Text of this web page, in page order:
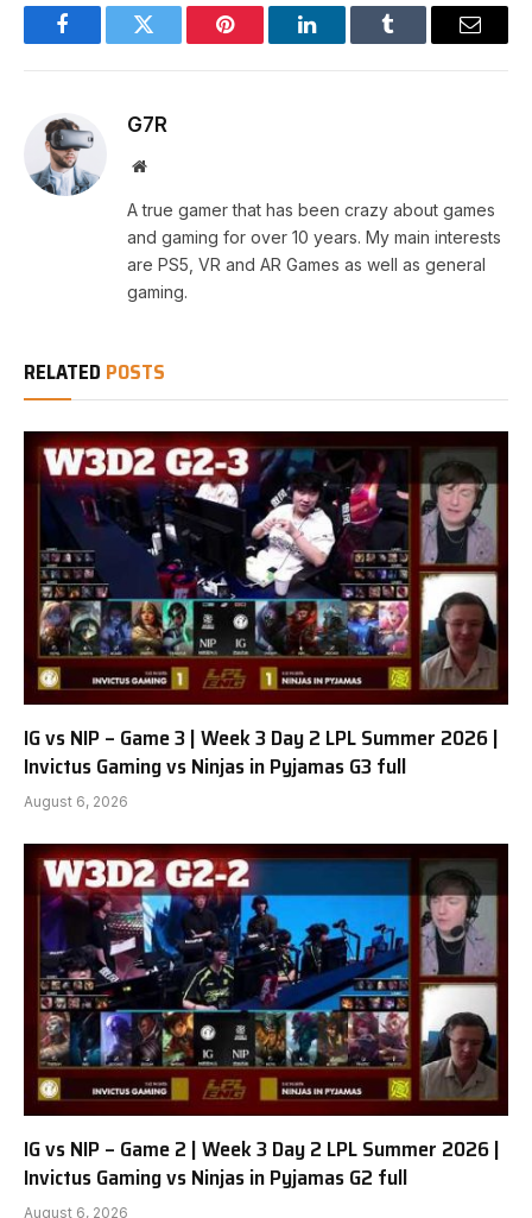
FacebookTwitter Pinterest LinkedInTumblr Email
G7R
Website
A true gamer that has been crazy about games
and gaming for over 10 years. My main interests
are PS5, VR and AR Games as well as general
gaming.
RELATED POSTS
IG vs NIP – Game 3 | Week 3 Day 2 LPL Summer 2026 |
Invictus Gaming vs Ninjas in Pyjamas G3 full
August 6, 2026
IG vs NIP – Game 2 | Week 3 Day 2 LPL Summer 2026 |
Invictus Gaming vs Ninjas in Pyjamas G2 full
August 6, 2026